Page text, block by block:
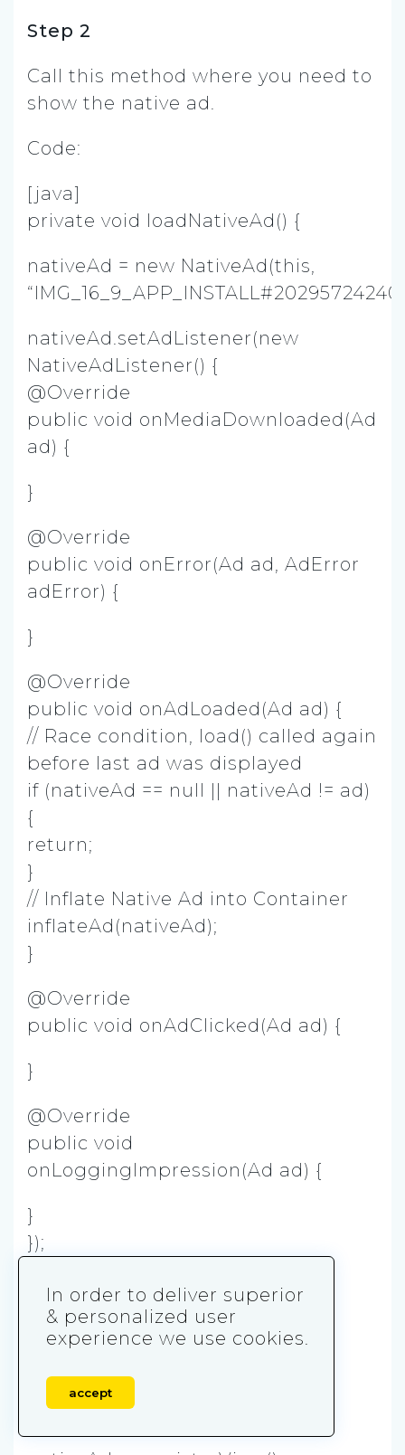
Step 2
Call this method where you need to
show the native ad.
Code:
[java]
private void loadNativeAd() {
nativeAd = new NativeAd(this,
nativeAd.setAdListener(new
NativeAdListener() {
@Override
public void onMediaDownloaded(Ad
ad) {
}
@Override
public void onError(Ad ad, AdError
adError) {
}
@Override
public void onAdLoaded(Ad ad) {
// Race condition, load() called again
before last ad was displayed
if (nativeAd == null || nativeAd != ad)
{
return;
}
// Inflate Native Ad into Container
inflateAd(nativeAd);
}
@Override
public void onAdClicked(Ad ad) {
}
@Override
public void
onLoggingImpression(Ad ad) {
}
});
// Request an ad
nativeAd.loadAd();
private void inflateAd(NativeAd
nativeAd) {
In order to deliver superior
& personalized user
experience we use cookies.
accept